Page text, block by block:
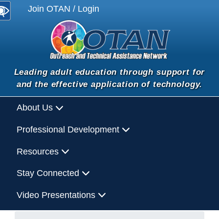
Join OTAN / Login
Leading adult education through support for
and the effective application of technology.
About Us
Professional Development
Resources
Stay Connected
Video Presentations